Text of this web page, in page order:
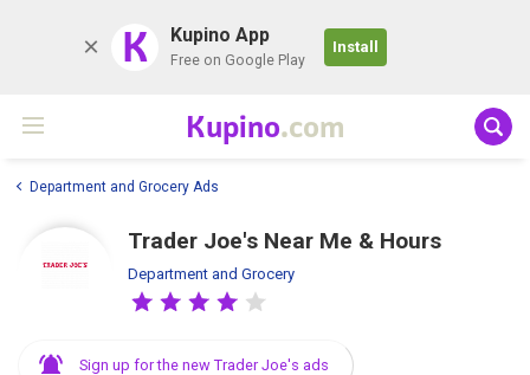
K Kupino App
Free on Google Play
Install
Kupino.com
Department and Grocery Ads
Trader Joe's Near Me & Hours
Department and Grocery
Sign up for the new Trader Joe's ads